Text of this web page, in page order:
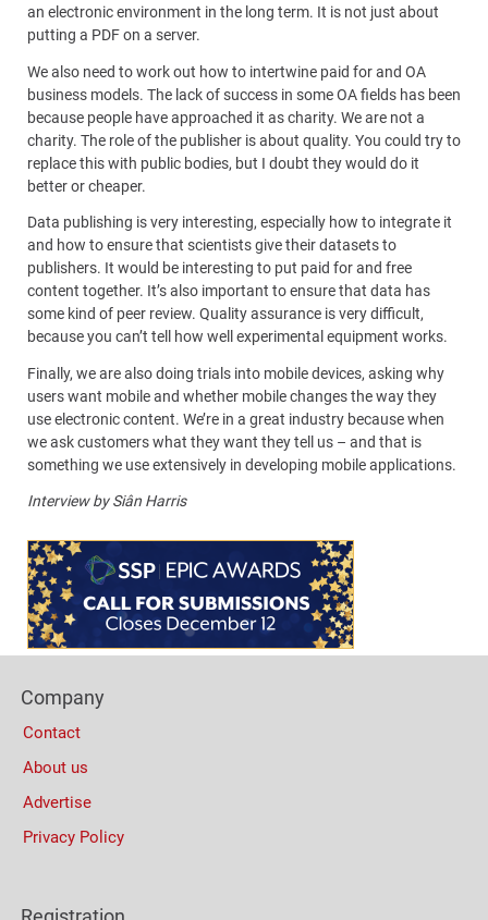
an electronic environment in the long term. It is not just about
putting a PDF on a server.
We also need to work out how to intertwine paid for and OA
business models. The lack of success in some OA fields has been
because people have approached it as charity. We are not a
charity. The role of the publisher is about quality. You could try to
replace this with public bodies, but I doubt they would do it
better or cheaper.
Data publishing is very interesting, especially how to integrate it
and how to ensure that scientists give their datasets to
publishers. It would be interesting to put paid for and free
content together. It’s also important to ensure that data has
some kind of peer review. Quality assurance is very difficult,
because you can’t tell how well experimental equipment works.
Finally, we are also doing trials into mobile devices, asking why
users want mobile and whether mobile changes the way they
use electronic content. We’re in a great industry because when
we ask customers what they want they tell us – and that is
something we use extensively in developing mobile applications.
Interview by Siân Harris
Content
Bottom
(Mobile)
Columns
Company
Contact
About us
Advertise
Privacy Policy